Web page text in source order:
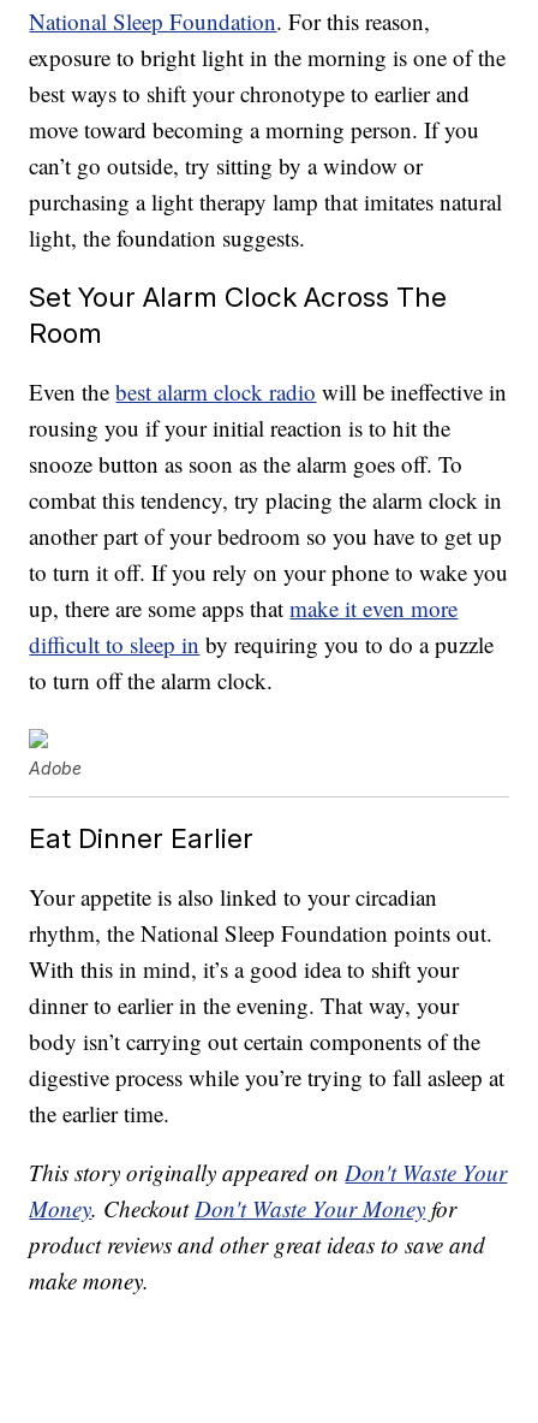
National Sleep Foundation. For this reason,
exposure to bright light in the morning is one of the
best ways to shift your chronotype to earlier and
move toward becoming a morning person. If you
can’t go outside, try sitting by a window or
purchasing a light therapy lamp that imitates natural
light, the foundation suggests.
Set Your Alarm Clock Across The
Room
Even thebest alarm clock radio will be ineffective in
rousing you if your initial reaction is to hit the
snooze button as soon as the alarm goes off. To
combat this tendency, try placing the alarm clock in
another part of your bedroom so you have to get up
to turn it off. If you rely on your phone to wake you
up, there are some apps thatmake it even more
difficult to sleep in by requiring you to do a puzzle
to turn off the alarm clock.
Adobe
Eat Dinner Earlier
Your appetite is also linked to your circadian
rhythm, the National Sleep Foundation points out.
With this in mind, it’s a good idea to shift your
dinner to earlier in the evening. That way, your
body isn’t carrying out certain components of the
digestive process while you’re trying to fall asleep at
the earlier time.
This story originally appeared onDon't Waste Your
Money. CheckoutDon't Waste Your Money for
product reviews and other great ideas to save and
make money.